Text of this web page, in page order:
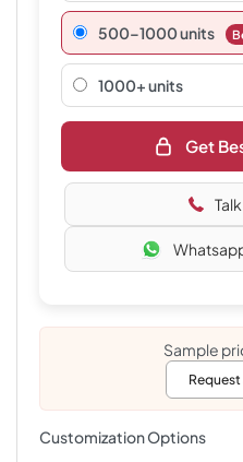
500–1000 units
1000+ units
Get
Sample
Customization Options